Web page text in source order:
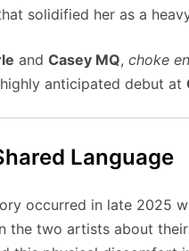
solidified her as a
and Casey MQ, choke
anticipated debut at
Language
occurred in late 2025
the two artists about